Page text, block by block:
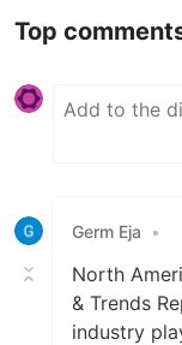
Top
Germ Eja •
North
& Trends
industry